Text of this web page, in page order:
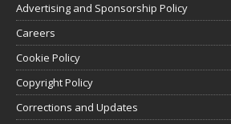
Advertising and Sponsorship Policy
Careers
Cookie Policy
Copyright Policy
Corrections and Updates